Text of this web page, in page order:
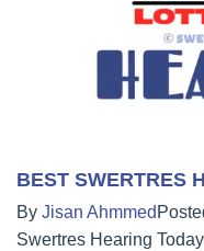
BEST SWERTRES
By Jisan Ahmmed
Swertres Hearing